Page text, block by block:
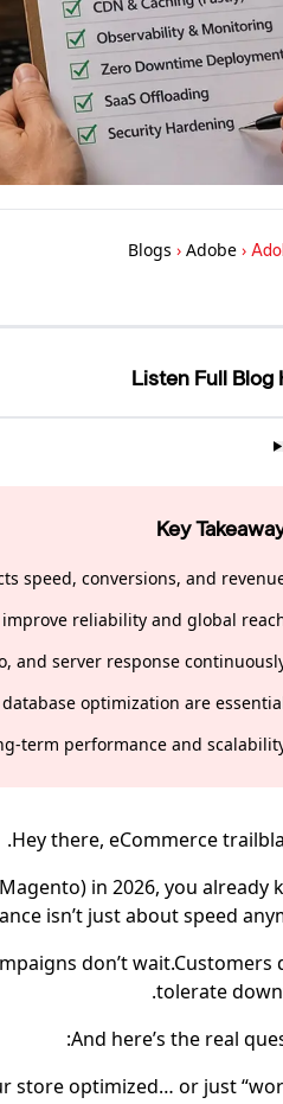
Blogs › Adobe ›
Listen Full Blog
Key
speed, conversions, and
reliability and global
and server response
optimization are
term performance and
Hey there, eCommerce
in 2026, you already
isn’t just about speed
don’t wait.Customers
tolerate
And here’s the real
store optimized… or just